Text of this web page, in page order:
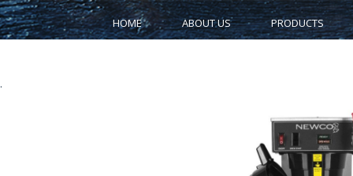
HOME ABOUT US PRODUCTS
.